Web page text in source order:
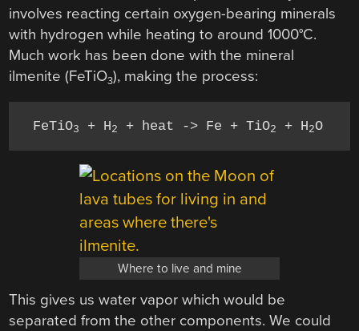
involves reacting certain oxygen-bearing minerals
with hydrogen while heating to around 1000°C.
Much work has been done with the mineral
ilmenite (FeTiO3), making the process:
FeTiO3 + H2 + heat -> Fe + TiO2 + H2
Where to live and mine
This gives us water vapor which would be
separated from the other components. We could